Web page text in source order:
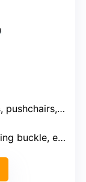
cars, entertainment equipment
easy to install